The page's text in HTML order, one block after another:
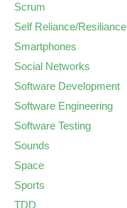
Scrum
Self Reliance/Resiliance
Smartphones
Social Networks
Software Development
Software Engineering
Software Testing
Sounds
Space
Sports
TDD